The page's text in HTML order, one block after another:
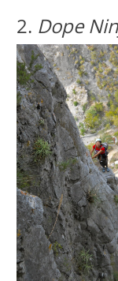
2. Dope